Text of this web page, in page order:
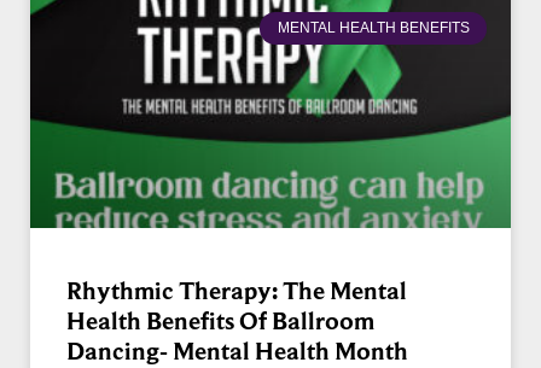
MENTAL HEALTH BENEFITS
Rhythmic Therapy: The Mental
Health Benefits Of Ballroom
Dancing- Mental Health Month